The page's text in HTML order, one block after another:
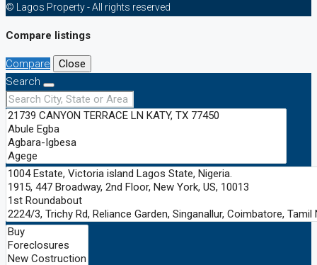
© Lagos Property - All rights reserved
Compare listings
Compare
Close
Search